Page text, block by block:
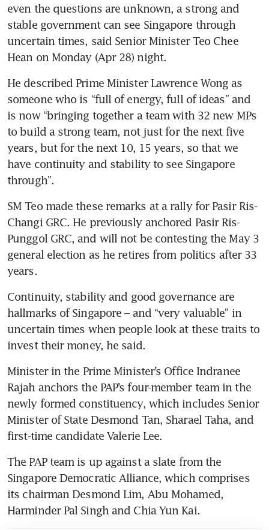
even the questions are unknown, a strong and
stable government can see Singapore through
uncertain times, said Senior Minister Teo Chee
Hean on Monday (Apr 28) night.
He described Prime Minister Lawrence Wong as
someone who is “full of energy, full of ideas” and
is now “bringing together a team with 32 new MPs
to build a strong team, not just for the next five
years, but for the next 10, 15 years, so that we
have continuity and stability to see Singapore
through”.
SM Teo made these remarks at a rally for Pasir Ris-
Changi GRC. He previously anchored Pasir Ris-
Punggol GRC, and will not be contesting the May 3
general election as he retires from politics after 33
years.
Continuity, stability and good governance are
hallmarks of Singapore – and “very valuable” in
uncertain times when people look at these traits to
invest their money, he said.
Minister in the Prime Minister’s Office Indranee
Rajah anchors the PAP’s four-member team in the
newly formed constituency, which includes Senior
Minister of State Desmond Tan, Sharael Taha, and
first-time candidate Valerie Lee.
The PAP team is up against a slate from the
Singapore Democratic Alliance, which comprises
its chairman Desmond Lim, Abu Mohamed,
Harminder Pal Singh and Chia Yun Kai.